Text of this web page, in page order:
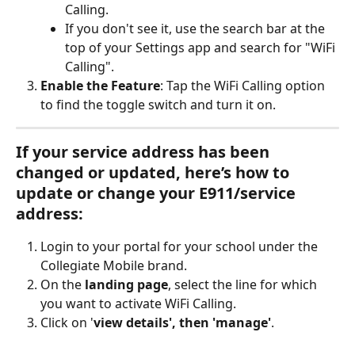
Calling.
If you don't see it, use the search bar at the
top of your Settings app and search for "WiFi
Calling".
Enable the Feature: Tap the WiFi Calling option
to find the toggle switch and turn it on.
If your service address has been
changed or updated, here’s how to
update or change your E911/service
address:
Login to your portal for your school under the
Collegiate Mobile brand.
On the landing page, select the line for which
you want to activate WiFi Calling.
Click on 'view details', then 'manage'.